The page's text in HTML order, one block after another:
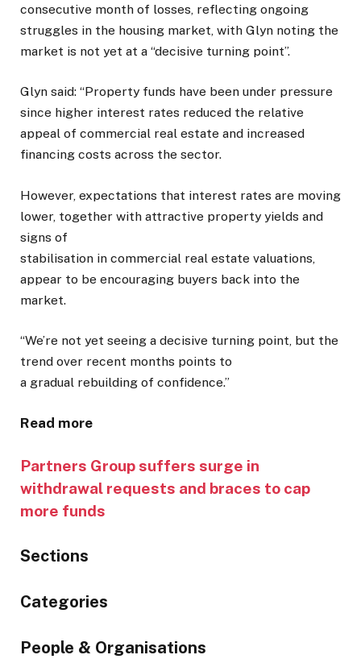
consecutive month of losses, reflecting ongoing
struggles in the housing market, with Glyn noting the
market is not yet at a “decisive turning point”.
Glyn said: “Property funds have been under pressure
since higher interest rates reduced the relative
appeal of commercial real estate and increased
financing costs across the sector.
However, expectations that interest rates are moving
lower, together with attractive property yields and
signs of
stabilisation in commercial real estate valuations,
appear to be encouraging buyers back into the
market.
“We’re not yet seeing a decisive turning point, but the
trend over recent months points to
a gradual rebuilding of confidence.”
Read more
Partners Group suffers surge in
withdrawal requests and braces to cap
more funds
tagged
content:
Sections
Categories
People & Organisations